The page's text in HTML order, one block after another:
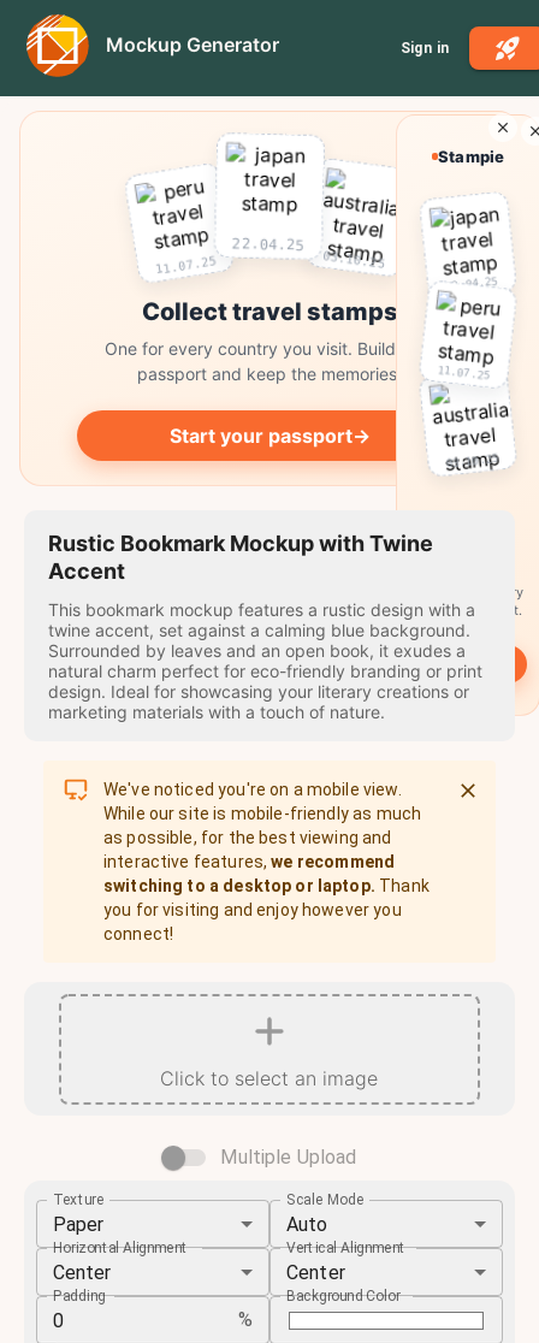
Mockup Generator Sign in
11.07.25
22.04.25
03.10.25
Collect travel stamps
One for every country you visit. Build your
passport and keep the memories.
Start your passport→
Rustic Bookmark Mockup with Twine
Accent
This bookmark mockup features a rustic design with a
twine accent, set against a calming blue background.
Surrounded by leaves and an open book, it exudes a
natural charm perfect for eco-friendly branding or print
design. Ideal for showcasing your literary creations or
marketing materials with a touch of nature.
We've noticed you're on a mobile view.
While our site is mobile-friendly as much
as possible, for the best viewing and
interactive features, we recommend
switching to a desktop or laptop. Thank
you for visiting and enjoy however you
connect!
Click to select an image
Multiple Upload
Texture
Paper
Scale Mode
Auto
Horizontal Alignment
Center
Vertical Alignment
Center
Padding
%
Background Color
Stampie
22.04.25
11.07.25
03.10.25
A stamp for every
country you visit.
Start→